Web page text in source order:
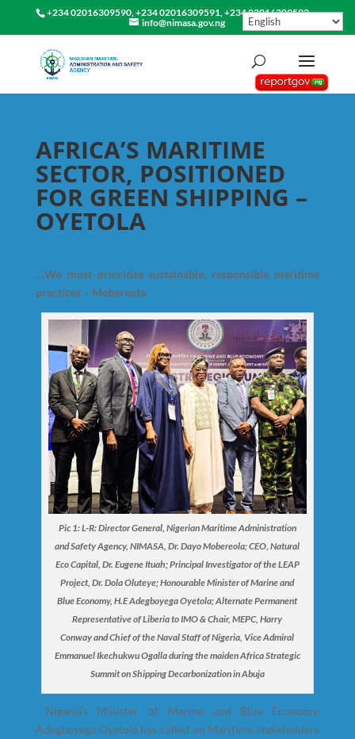
+234 02016309590, +234 02016309591, +234 02016309592
info@nimasa.gov.ng
AFRICA’S MARITIME
SECTOR, POSITIONED
FOR GREEN SHIPPING –
OYETOLA
…We must prioritise sustainable, responsible maritime
practices – Mobereola
Pic 1: L-R: Director General, Nigerian Maritime Administration
and Safety Agency, NIMASA, Dr. Dayo Mobereola; CEO, Natural
Eco Capital, Dr. Eugene Ituah; Principal Investigator of the LEAP
Project, Dr. Dola Oluteye; Honourable Minister of Marine and
Blue Economy, H.E Adegboyega Oyetola; Alternate Permanent
Representative of Liberia to IMO & Chair, MEPC, Harry
Conway and Chief of the Naval Staff of Nigeria, Vice Admiral
Emmanuel Ikechukwu Ogalla during the maiden Africa Strategic
Summit on Shipping Decarbonization in Abuja
Nigeria’s Minister of Marine and Blue Economy,
Adegboyega Oyetola has called on Maritime stakeholders